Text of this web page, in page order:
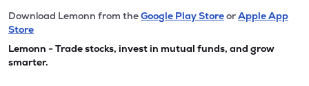
Download Lemonn from theGoogle Play StoreorApple App
Store
Lemonn - Trade stocks, invest in mutual funds, and grow
smarter.